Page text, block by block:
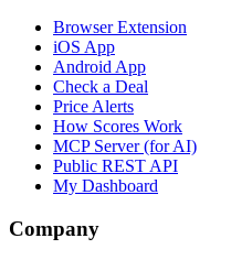
Browser Extension
iOS App
Android App
Check a Deal
Price Alerts
How Scores Work
MCP Server (for AI)
Public REST API
My Dashboard
Company